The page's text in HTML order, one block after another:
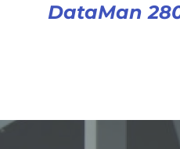
DataMan